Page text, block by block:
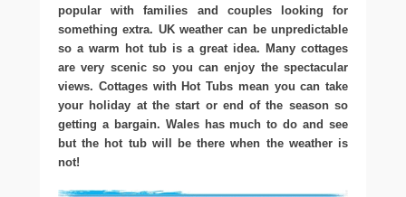
popular with families and couples looking for
something extra. UK weather can be unpredictable
so a warm hot tub is a great idea. Many cottages
are very scenic so you can enjoy the spectacular
views. Cottages with Hot Tubs mean you can take
your holiday at the start or end of the season so
getting a bargain. Wales has much to do and see
but the hot tub will be there when the weather is
not!